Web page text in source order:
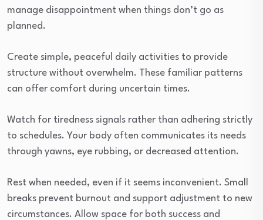
manage disappointment when things don’t go as
planned.
Create simple, peaceful daily activities to provide
structure without overwhelm. These familiar patterns
can offer comfort during uncertain times.
Watch for tiredness signals rather than adhering strictly
to schedules. Your body often communicates its needs
through yawns, eye rubbing, or decreased attention.
Rest when needed, even if it seems inconvenient. Small
breaks prevent burnout and support adjustment to new
circumstances. Allow space for both success and